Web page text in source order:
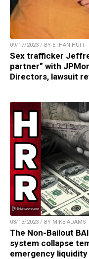
09/17/2023 / BY ETHAN HUFF
Sex trafficker
partner” with
Directors, lawsuit
03/13/2023 / BY MIKE ADAMS
The Non-Bailout
system collapse
emergency